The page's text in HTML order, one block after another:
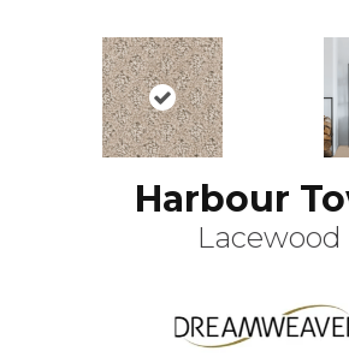
Harbour
Lacewood